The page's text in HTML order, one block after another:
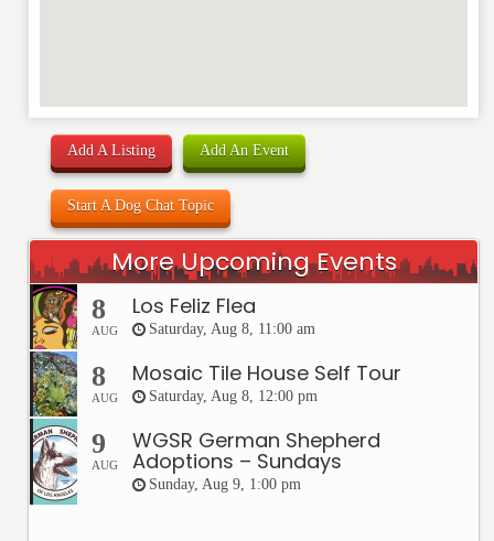
Add A Listing Add An Event
Start A Dog Chat Topic
More Upcoming Events
8
AUG
Los Feliz Flea
Saturday, Aug 8, 11:00 am
8
AUG
Mosaic Tile House Self Tour
Saturday, Aug 8, 12:00 pm
9
AUG
WGSR German Shepherd
Adoptions – Sundays
Sunday, Aug 9, 1:00 pm